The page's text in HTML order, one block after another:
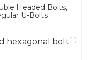
Headed Bolts,
U-Bolts